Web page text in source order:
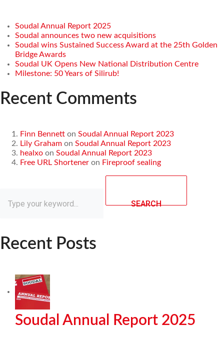
Soudal Annual Report 2025
Soudal announces two new acquisitions
Soudal wins Sustained Success Award at the 25th Golden
Bridge Awards
Soudal UK Opens New National Distribution Centre
Milestone: 50 Years of Silirub!
Recent Comments
Finn Bennett on Soudal Annual Report 2023
Lily Graham on Soudal Annual Report 2023
healxo on Soudal Annual Report 2023
Free URL Shortener on Fireproof sealing
SEARCH
Recent Posts
Soudal Annual Report 2025